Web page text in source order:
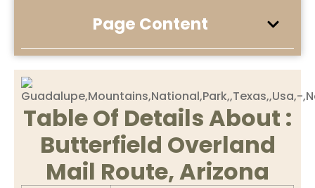
Page Content
Table Of Details About :
Butterfield Overland
Mail Route, Arizona